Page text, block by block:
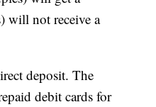
will not receive a
deposit. The
debit cards for